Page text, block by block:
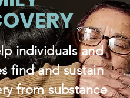
individuals and
find and sustain
from substance